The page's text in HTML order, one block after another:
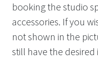
booking the studio
accessories. If you
not shown in the
still have the desired